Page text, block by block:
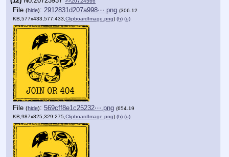
File (hide): 2912831d207a998⋯.png (306.12
KB,577x433,577:433, ClipboardImage.png) (h) (u)
File (hide): 569cff8e1c25232⋯.png (654.19
KB,987x825,329:275, ClipboardImage.png) (h) (u)